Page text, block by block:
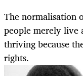
The normalisation
people merely live
thriving because
rights.